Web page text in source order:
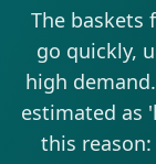
The baskets
go quickly,
high
estimated as
this